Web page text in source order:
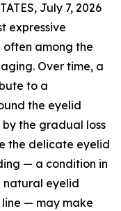
July 7, 2026
expressive
among the
Over time, a
to a
the eyelid
the gradual loss
the delicate eyelid
— a condition in
natural eyelid
line — may make